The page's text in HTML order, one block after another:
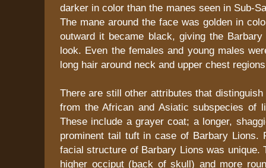
darker in color than the manes seen in Sub-
The mane around the face was golden in
outward it became black, giving the
look. Even the females and young males
long hair around neck and upper chest
There are still other attributes that
from the African and Asiatic subspecies of
These include a grayer coat; a longer,
prominent tail tuft in case of Barbary Lions.
facial structure of Barbary Lions was unique.
higher occiput (back of skull) and more